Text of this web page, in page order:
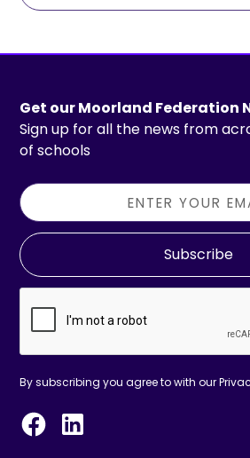
Get our Moorland Federation
Sign up for all the news from
of schools
Subscribe
By subscribing you agree to with our